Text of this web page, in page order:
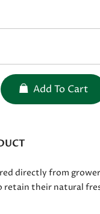
Add To Cart
directly from
retain their natural